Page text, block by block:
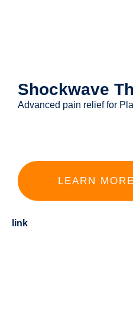
Shockwave
Advanced pain relief for
LEARN MORE
link